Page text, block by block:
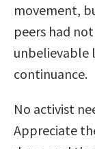
movement,
peers had
unbelievable
continuance.
No activist
Appreciate